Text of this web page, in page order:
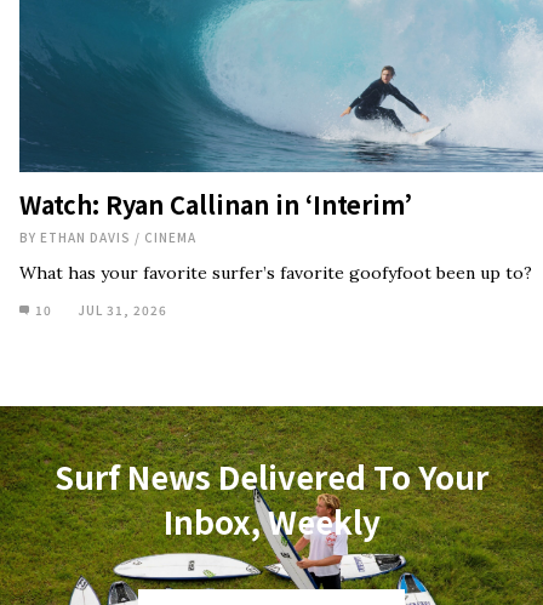
Watch: Ryan Callinan in ‘Interim’
BY ETHAN DAVIS / CINEMA
What has your favorite surfer’s favorite goofyfoot been up to?
10 JUL 31, 2026
Surf News Delivered To Your
Inbox, Weekly